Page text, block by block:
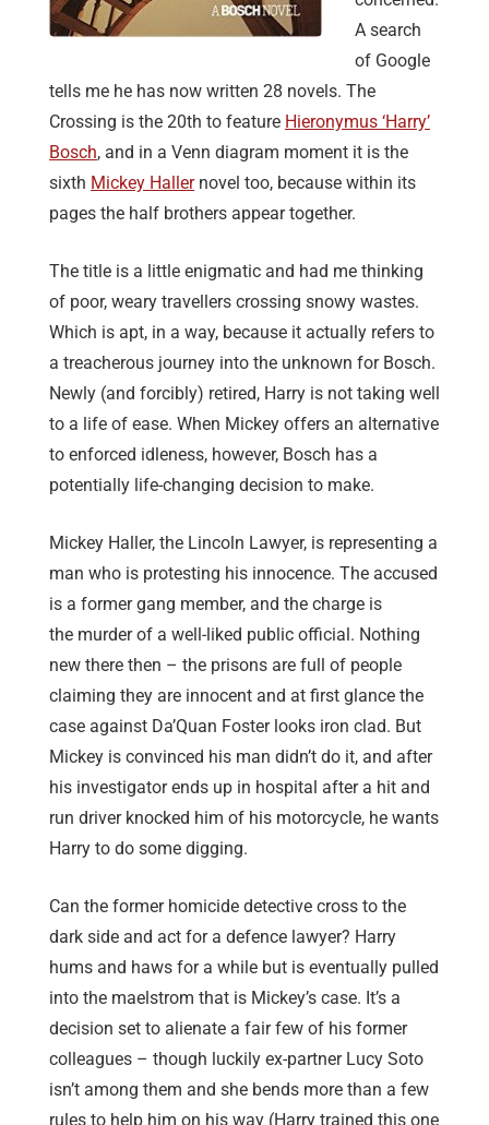
A search
of Google
tells me he has now written 28 novels. The
Crossing is the 20th to feature Hieronymus ‘Harry’
Bosch, and in a Venn diagram moment it is the
sixth Mickey Hallernovel too, because within its
pages the half brothers appear together.
The title is a little enigmatic and had me thinking
of poor, weary travellers crossing snowy wastes.
Which is apt, in a way, because it actually refers to
a treacherous journey into the unknown for Bosch.
Newly (and forcibly) retired, Harry is not taking well
to a life of ease. When Mickey offers an alternative
to enforced idleness, however, Bosch has a
potentially life-changing decision to make.
Mickey Haller, the Lincoln Lawyer, is representing a
man who is protesting his innocence. The accused
is a former gang member, and the charge is
the murder of a well-liked public official. Nothing
new there then – the prisons are full of people
claiming they are innocent and at first glance the
case against Da’Quan Foster looks iron clad. But
Mickey is convinced his man didn’t do it, and after
his investigator ends up in hospital after a hit and
run driver knocked him of his motorcycle, he wants
Harry to do some digging.
Can the former homicide detective cross to the
dark side and act for a defence lawyer? Harry
hums and haws for a while but is eventually pulled
into the maelstrom that is Mickey’s case. It’s a
decision set to alienate a fair few of his former
colleagues – though luckily ex-partner Lucy Soto
isn’t among them and she bends more than a few
rules to help him on his way (Harry trained this one